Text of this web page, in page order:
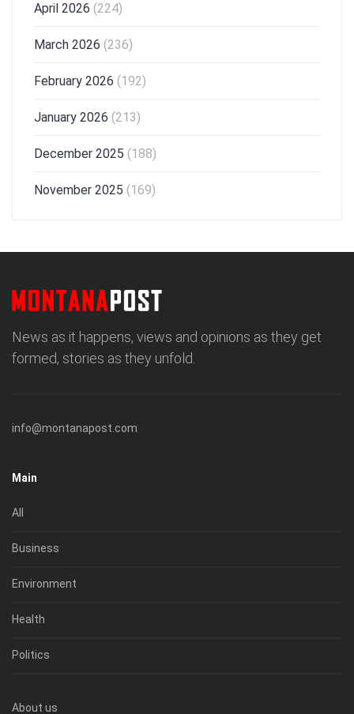
April 2026 (224)
March 2026 (236)
February 2026 (192)
January 2026 (213)
December 2025 (188)
November 2025 (169)
News as it happens, views and opinions as they get
formed, stories as they unfold.
info@montanapost.com
Main
All
Business
Environment
Health
Politics
About us